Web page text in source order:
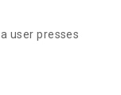
user presses